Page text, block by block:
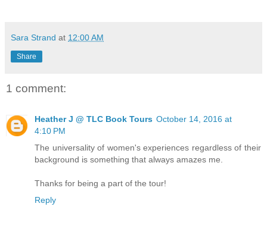
Sara Strand at 12:00 AM
Share
1 comment:
Heather J @ TLC Book Tours October 14, 2016 at
4:10 PM
The universality of women's experiences regardless of their
background is something that always amazes me.
Thanks for being a part of the tour!
Reply